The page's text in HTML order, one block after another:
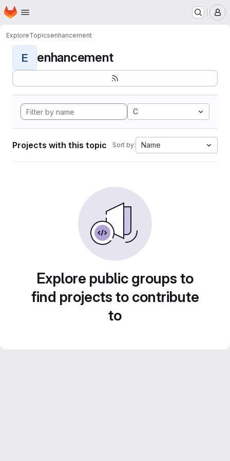
Skip to main content
Homepage
ExploreTopicsenhancement
E enhancement
C
Projects with this topic Sort by: Name
Explore public groups to
find projects to contribute
to